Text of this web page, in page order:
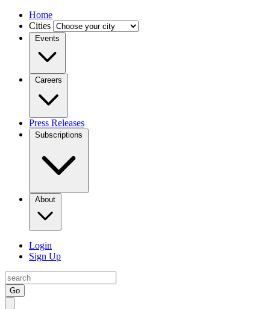
Home
Cities
Events
Careers
Press Releases
Subscriptions
About
Login
Sign Up
Go